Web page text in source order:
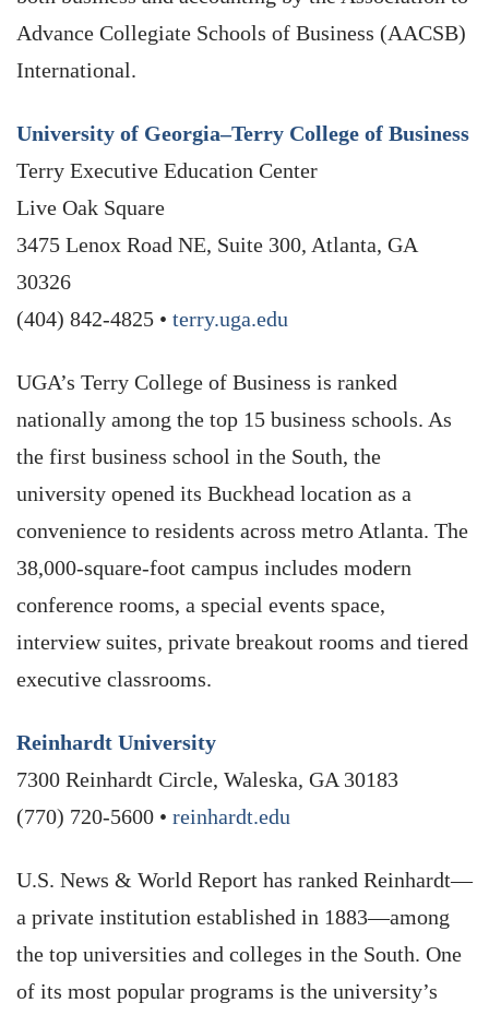
Advance Collegiate Schools of Business (AACSB)
International.
University of Georgia–Terry College of Business
Terry Executive Education Center
Live Oak Square
3475 Lenox Road NE, Suite 300, Atlanta, GA
30326
(404) 842-4825 • terry.uga.edu
UGA’s Terry College of Business is ranked
nationally among the top 15 business schools. As
the first business school in the South, the
university opened its Buckhead location as a
convenience to residents across metro Atlanta. The
38,000-square-foot campus includes modern
conference rooms, a special events space,
interview suites, private breakout rooms and tiered
executive classrooms.
Reinhardt University
7300 Reinhardt Circle, Waleska, GA 30183
(770) 720-5600 • reinhardt.edu
U.S. News & World Report has ranked Reinhardt—
a private institution established in 1883—among
the top universities and colleges in the South. One
of its most popular programs is the university’s